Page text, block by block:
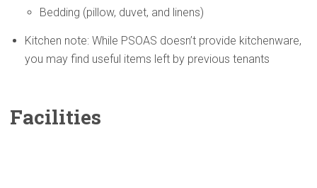
Bedding (pillow, duvet, and linens)
Kitchen note: While PSOAS doesn’t provide kitchenware,
you may find useful items left by previous tenants
Facilities